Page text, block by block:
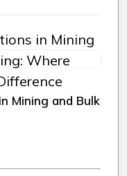
Mining and Bulk